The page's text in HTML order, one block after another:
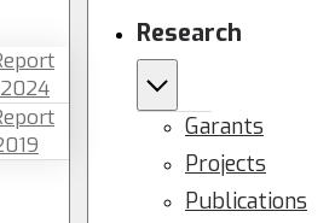
Research
Garants
Projects
Publications